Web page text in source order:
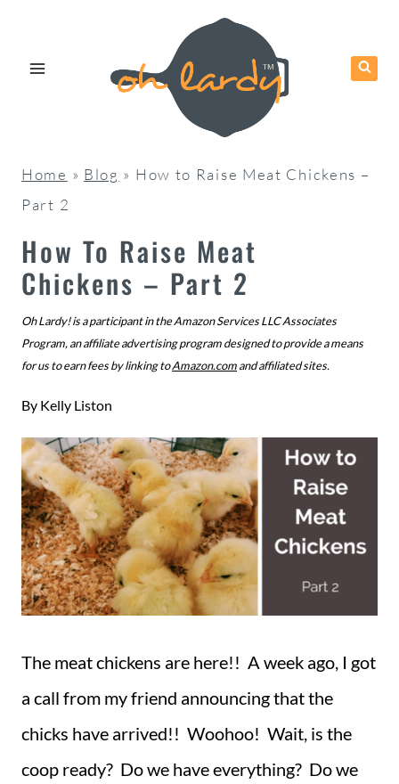
Home » Blog » How to Raise Meat Chickens –
Part 2
How To Raise Meat
Chickens – Part 2
Oh Lardy! is a participant in the Amazon Services LLC Associates
Program, an affiliate advertising program designed to provide a means
for us to earn fees by linking toAmazon.comand affiliated sites.
By Kelly Liston
The meat chickens are here!! A week ago, I got
a call from my friend announcing that the
chicks have arrived!! Woohoo! Wait, is the
coop ready? Do we have everything? Do we